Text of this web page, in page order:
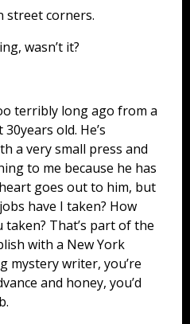
street corners.
wasn’t it?
terribly long ago from a
old. He’s
a very small press and
to me because he has
goes out to him, but
have I taken? How
That’s part of the
with a New York
mystery writer, you’re
and honey, you’d